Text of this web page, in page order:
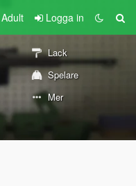
Logga in
Lack
Spelare
Mer